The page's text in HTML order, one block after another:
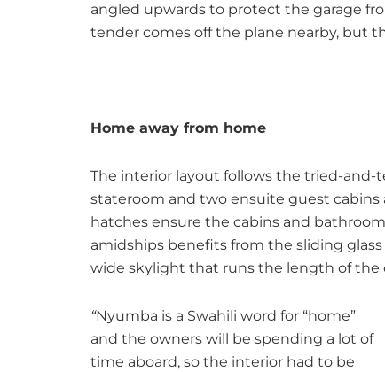
angled upwards to protect the garage
tender comes off the plane nearby, but
Home away from home
The interior layout follows the tried-
stateroom and two ensuite guest cabins
hatches ensure the cabins and
amidships benefits from the sliding
wide skylight that runs the length of the
“Nyumba is a Swahili word for “home”
and the owners will be spending a lot of
time aboard, so the interior had to be